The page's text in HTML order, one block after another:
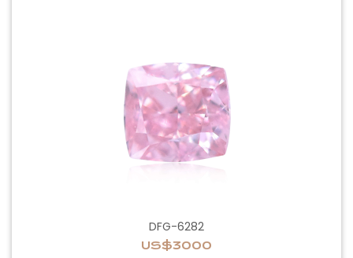
DFG-6282
US$3000